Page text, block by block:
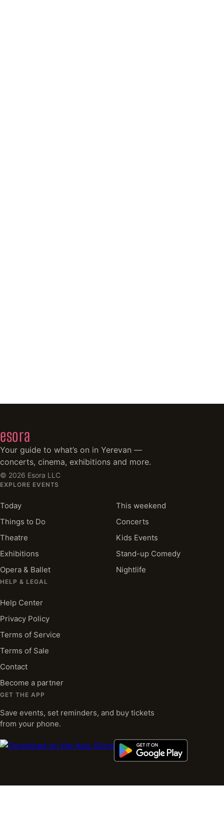
esora
Your guide to what’s on in Yerevan —
concerts, cinema, exhibitions and more.
© 2026 Esora LLC
EXPLORE EVENTS
Today
This weekend
Things to Do
Concerts
Theatre
Kids Events
Exhibitions
Stand-up Comedy
Opera & Ballet
Nightlife
HELP & LEGAL
Help Center
Privacy Policy
Terms of Service
Terms of Sale
Contact
Become a partner
GET THE APP
Save events, set reminders, and buy tickets
from your phone.